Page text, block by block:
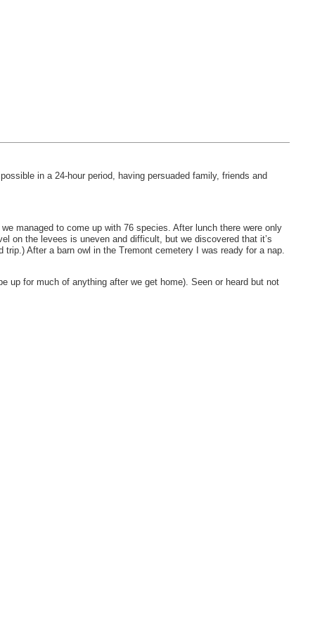
in a 24-hour period, having persuaded family, friends and
managed to come up with 76 species. After lunch there were only
on the levees is uneven and difficult, but we discovered that it’s
After a barn owl in the Tremont cemetery I was ready for a nap.
up for much of anything after we get home). Seen or heard but not